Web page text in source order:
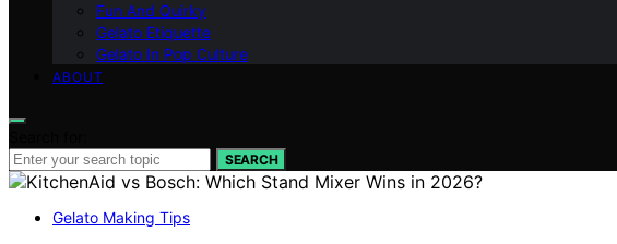
Fun And Quirky
Gelato Etiquette
Gelato In Pop Culture
ABOUT
SEARCH
Gelato Making Tips